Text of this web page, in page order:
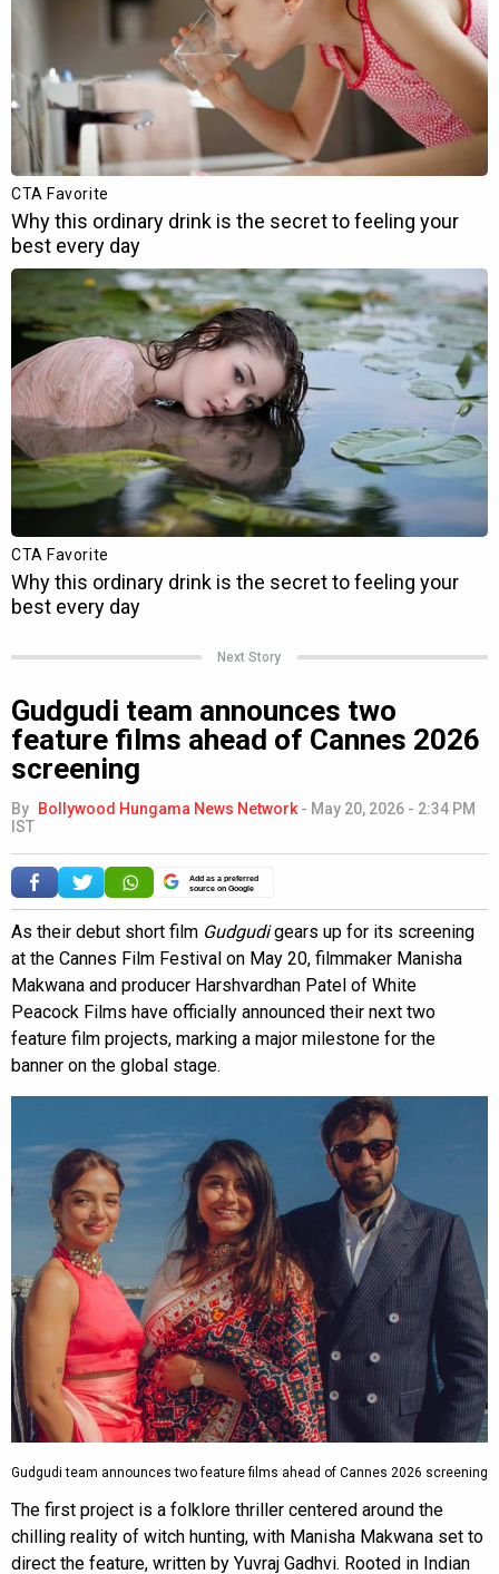
Next Story
Gudgudi team announces two
feature films ahead of Cannes 2026
screening
By Bollywood Hungama News Network - May 20, 2026 - 2:34 PM
IST
Add as a preferred
source on Google
As their debut short film Gudgudigears up for its screening
at the Cannes Film Festival on May 20, filmmaker Manisha
Makwana and producer Harshvardhan Patel of White
Peacock Films have officially announced their next two
feature film projects, marking a major milestone for the
banner on the global stage.
Gudgudi team announces two feature films ahead of Cannes 2026 screening
The first project is a folklore thriller centered around the
chilling reality of witch hunting, with Manisha Makwana set to
direct the feature, written by Yuvraj Gadhvi. Rooted in Indian